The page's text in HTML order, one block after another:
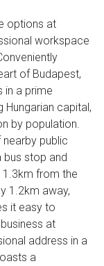
options at
workspace
of Budapest,
in a prime
capital,
by population.
public
bus stop and
from the
1.2km away,
it easy to
at
address in a
a